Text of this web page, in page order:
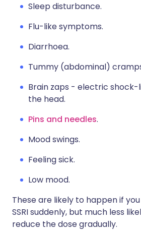
Sleep disturbance.
Flu-like symptoms.
Diarrhoea.
Tummy (abdominal)
Brain zaps - electric shock-
the head.
Pins and needles.
Mood swings.
Feeling sick.
Low mood.
These are likely to happen if
SSRI suddenly, but much less
reduce the dose gradually.